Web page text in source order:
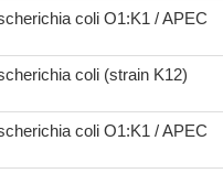
coli O1:K1 / APEC
coli (strain K12)
coli O1:K1 / APEC